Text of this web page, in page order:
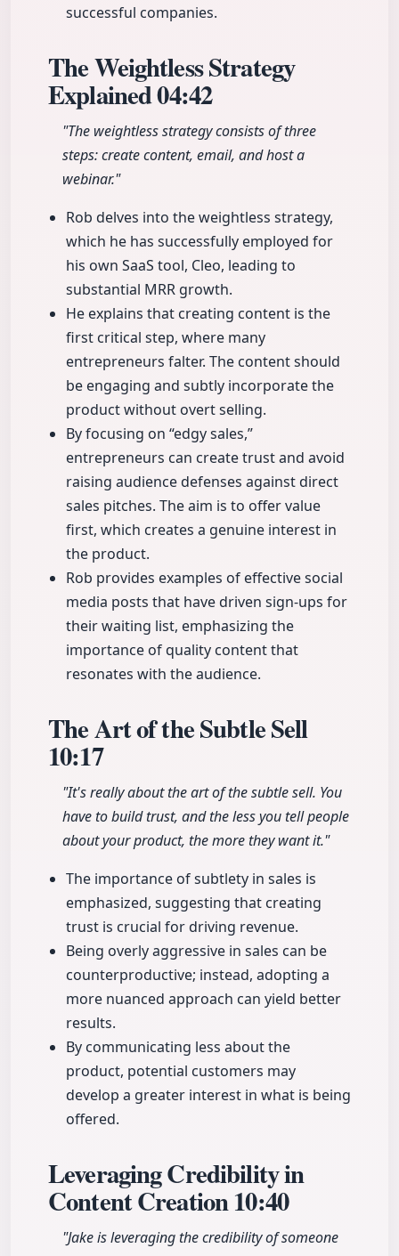
successful companies.
The Weightless Strategy
Explained04:42
"The weightless strategy consists of three
steps: create content, email, and host a
webinar."
Rob delves into the weightless strategy,
which he has successfully employed for
his own SaaS tool, Cleo, leading to
substantial MRR growth.
He explains that creating content is the
first critical step, where many
entrepreneurs falter. The content should
be engaging and subtly incorporate the
product without overt selling.
By focusing on “edgy sales,”
entrepreneurs can create trust and avoid
raising audience defenses against direct
sales pitches. The aim is to offer value
first, which creates a genuine interest in
the product.
Rob provides examples of effective social
media posts that have driven sign-ups for
their waiting list, emphasizing the
importance of quality content that
resonates with the audience.
The Art of the Subtle Sell
10:17
"It's really about the art of the subtle sell. You
have to build trust, and the less you tell people
about your product, the more they want it."
The importance of subtlety in sales is
emphasized, suggesting that creating
trust is crucial for driving revenue.
Being overly aggressive in sales can be
counterproductive; instead, adopting a
more nuanced approach can yield better
results.
By communicating less about the
product, potential customers may
develop a greater interest in what is being
offered.
Leveraging Credibility in
Content Creation10:40
"Jake is leveraging the credibility of someone